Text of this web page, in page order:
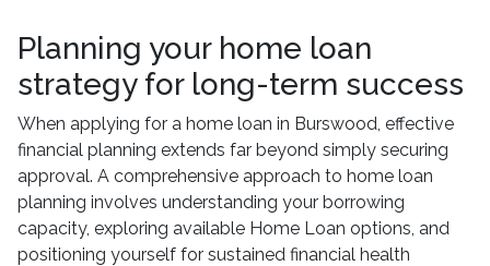
Planning your home loan
strategy for long-term success
When applying for a home loan in Burswood, effective
financial planning extends far beyond simply securing
approval. A comprehensive approach to home loan
planning involves understanding your borrowing
capacity, exploring available Home Loan options, and
positioning yourself for sustained financial health